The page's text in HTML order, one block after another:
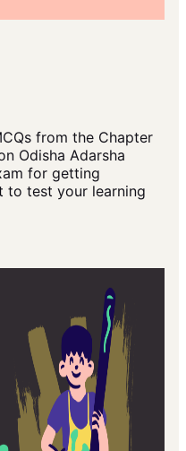
from the Chapter
Odisha Adarsha
for getting
to test your learning